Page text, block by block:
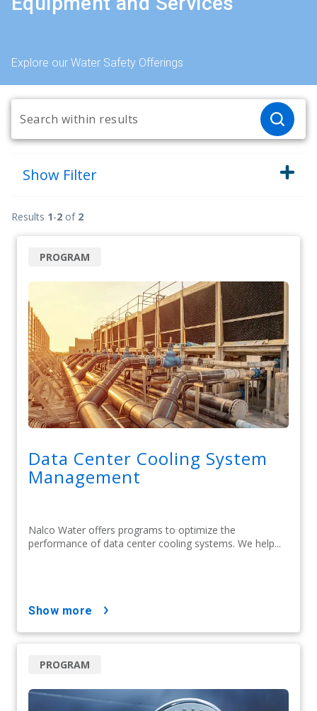
Explore our Water Safety Offerings
Show Filter
Results 1-2 of 2
Data Center Cooling System
Management
Nalco Water offers programs to optimize the
performance of data center cooling systems. We help...
PROGRAM
show more
PROGRAM